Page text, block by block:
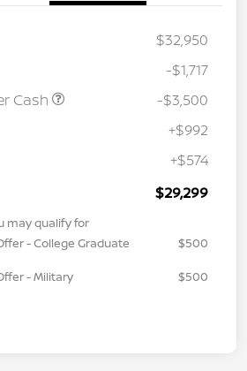
$32,950
-$1,717
Cash
-$3,500
+$992
+$574
$29,299
may qualify for
- College Graduate
$500
- Military
$500